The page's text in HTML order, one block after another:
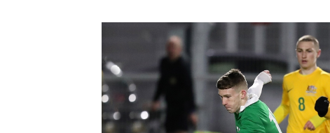
Harry Cavan Youth Cup
Howdens Game Changer
Youth Football Framework